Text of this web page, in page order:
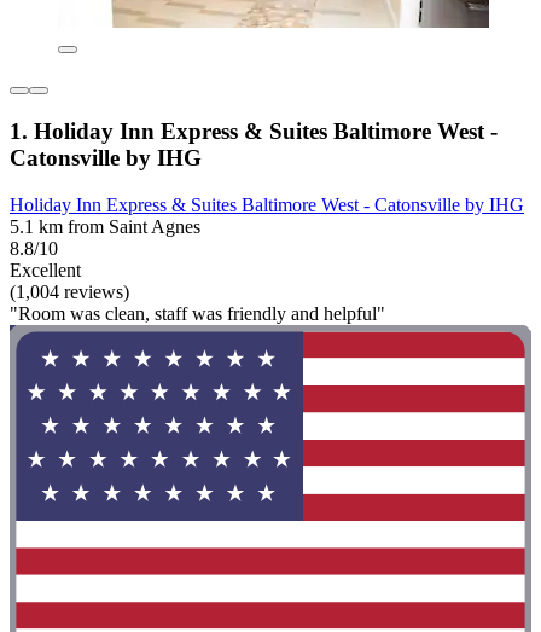
1. Holiday Inn Express & Suites Baltimore West -
Catonsville by IHG
Holiday Inn Express & Suites Baltimore West - Catonsville by IHG
5.1 km from Saint Agnes
8.8/10
Excellent
(1,004 reviews)
"Room was clean, staff was friendly and helpful"